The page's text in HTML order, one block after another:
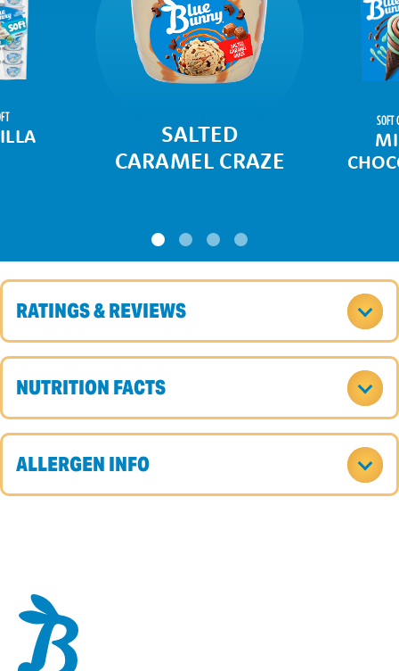
SALTED
CARAMEL CRAZE
SOFT
RATINGS & REVIEWS
NUTRITION FACTS
ALLERGEN INFO